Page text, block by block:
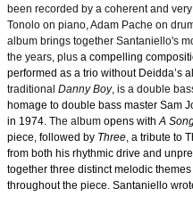
been recorded by a coherent and
Tonolo on piano, Adam Pache on
album brings together Santaniello's
the years, plus a compelling
performed as a trio without Deidda’s
traditional Danny Boy, is a double
homage to double bass master Sam
in 1974. The album opens with A
piece, followed by Three , a tribute to
from both his rhythmic drive and
together three distinct melodic
throughout the piece. Santaniello